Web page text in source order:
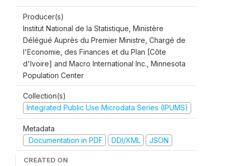
Producer(s)
Institut National de la Statistique, Ministère
Délégué Auprès du Premier Ministre, Chargé de
l'Economie, des Finances et du Plan [Côte
d'Ivoire] and Macro International Inc., Minnesota
Population Center
Collection(s)
Integrated Public Use Microdata Series (IPUMS)
Metadata
Documentation in PDF
DDI/XML JSON
CREATED ON